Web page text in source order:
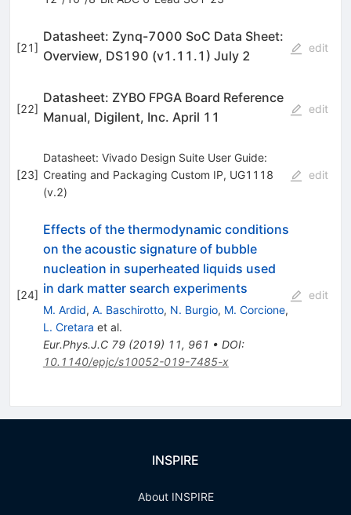
[21]
Datasheet: Zynq-7000 SoC Data Sheet:
Overview, DS190 (v1.11.1) July 2
edit
[22]
Datasheet: ZYBO FPGA Board Reference
Manual, Digilent, Inc. April 11
edit
[23]
Datasheet: Vivado Design Suite User Guide:
Creating and Packaging Custom IP, UG1118
(v.2)
edit
[24]
Effects of the thermodynamic conditions
on the acoustic signature of bubble
nucleation in superheated liquids used
in dark matter search experiments
M. Ardid, A. Baschirotto, N. Burgio, M. Corcione,
L. Cretara et al.
Eur.Phys.J.C 79(2019) 11, 961 • DOI:
10.1140/epjc/s10052-019-7485-x
edit
INSPIRE
About INSPIRE